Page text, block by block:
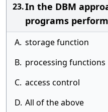
23.In the DBM
programs
A. storage function
B. processing functions
C. access control
D. All of the above